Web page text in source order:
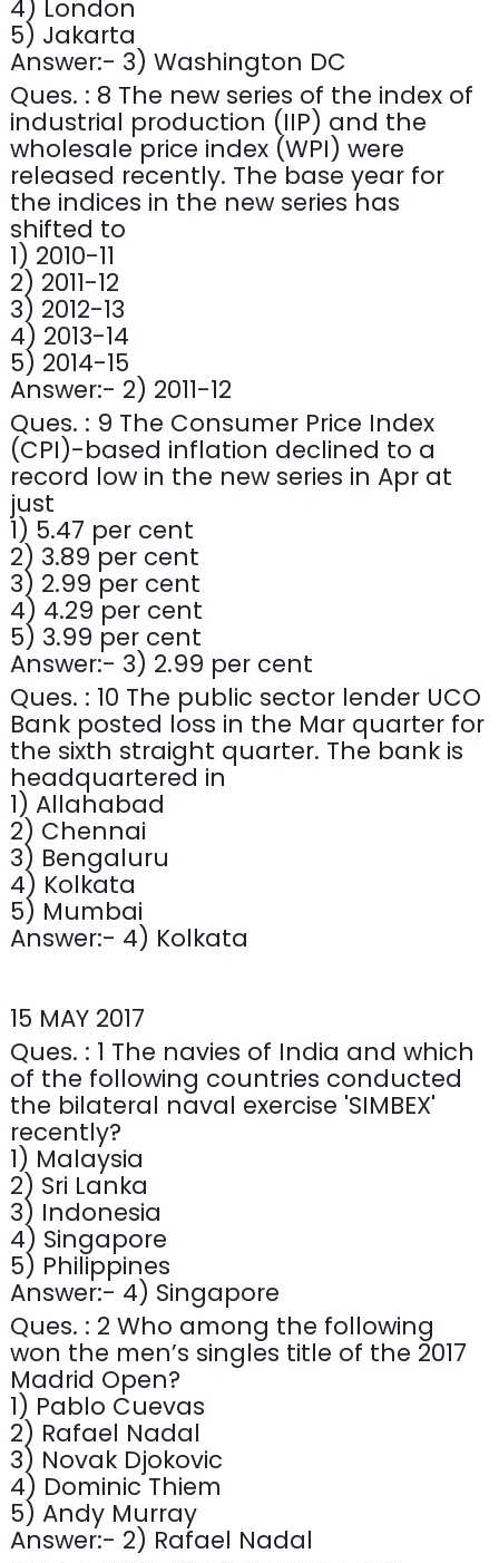
4) London
5) Jakarta
Answer:- 3) Washington DC
Ques. : 8 The new series of the index of
industrial production (IIP) and the
wholesale price index (WPI) were
released recently. The base year for
the indices in the new series has
shifted to
1) 2010-11
2) 2011-12
3) 2012-13
4) 2013-14
5) 2014-15
Answer:- 2) 2011-12
Ques. : 9 The Consumer Price Index
(CPI)-based inflation declined to a
record low in the new series in Apr at
just
1) 5.47 per cent
2) 3.89 per cent
3) 2.99 per cent
4) 4.29 per cent
5) 3.99 per cent
Answer:- 3) 2.99 per cent
Ques. : 10 The public sector lender UCO
Bank posted loss in the Mar quarter for
the sixth straight quarter. The bank is
headquartered in
1) Allahabad
2) Chennai
3) Bengaluru
4) Kolkata
5) Mumbai
Answer:- 4) Kolkata
15 MAY 2017
Ques. : 1 The navies of India and which
of the following countries conducted
the bilateral naval exercise 'SIMBEX'
recently?
1) Malaysia
2) Sri Lanka
3) Indonesia
4) Singapore
5) Philippines
Answer:- 4) Singapore
Ques. : 2 Who among the following
won the men’s singles title of the 2017
Madrid Open?
1) Pablo Cuevas
2) Rafael Nadal
3) Novak Djokovic
4) Dominic Thiem
5) Andy Murray
Answer:- 2) Rafael Nadal